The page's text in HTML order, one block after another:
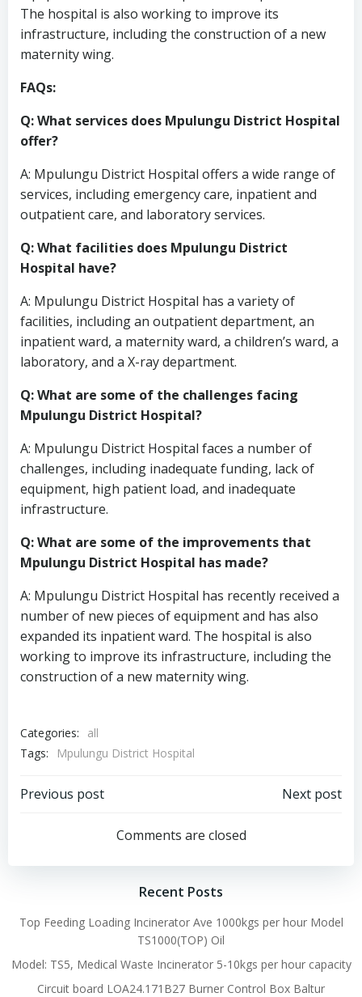
The hospital is also working to improve its
infrastructure, including the construction of a new
maternity wing.
FAQs:
Q: What services does Mpulungu District Hospital
offer?
A: Mpulungu District Hospital offers a wide range of
services, including emergency care, inpatient and
outpatient care, and laboratory services.
Q: What facilities does Mpulungu District
Hospital have?
A: Mpulungu District Hospital has a variety of
facilities, including an outpatient department, an
inpatient ward, a maternity ward, a children’s ward, a
laboratory, and a X-ray department.
Q: What are some of the challenges facing
Mpulungu District Hospital?
A: Mpulungu District Hospital faces a number of
challenges, including inadequate funding, lack of
equipment, high patient load, and inadequate
infrastructure.
Q: What are some of the improvements that
Mpulungu District Hospital has made?
A: Mpulungu District Hospital has recently received a
number of new pieces of equipment and has also
expanded its inpatient ward. The hospital is also
working to improve its infrastructure, including the
construction of a new maternity wing.
Categories:
all
Tags:
Mpulungu District Hospital
Post
navigation
Previous post
navigation
Next post
Comments are closed
Recent Posts
Top Feeding Loading Incinerator Ave 1000kgs per hour Model
TS1000(TOP) Oil
Model: TS5, Medical Waste Incinerator 5-10kgs per hour capacity
Circuit board LOA24.171B27 Burner Control Box Baltur